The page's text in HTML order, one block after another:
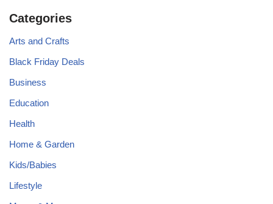
Categories
Arts and Crafts
Black Friday Deals
Business
Education
Health
Home & Garden
Kids/Babies
Lifestyle